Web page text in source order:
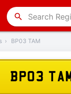
search
› BP03 TAM
BP03 TAM